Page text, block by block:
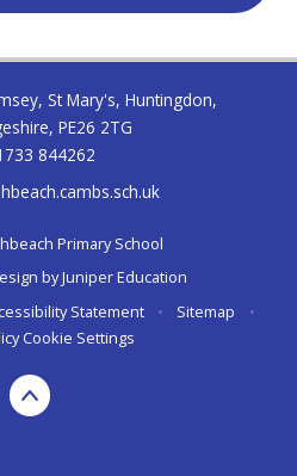
St Mary's, Huntingdon,
PE26 2TG
844262
Primary School
byJuniper Education
Statement • Sitemap
•
Cookie Settings